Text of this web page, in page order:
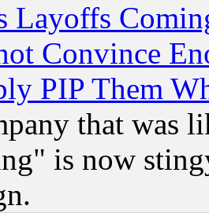
Layoffs
Convince
PIP Them
that was
is now